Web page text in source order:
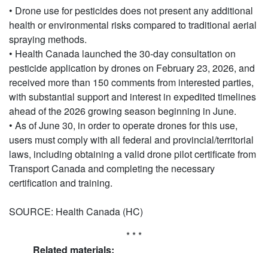
• Drone use for pesticides does not present any additional
health or environmental risks compared to traditional aerial
spraying methods.
• Health Canada launched the 30-day consultation on
pesticide application by drones on February 23, 2026, and
received more than 150 comments from interested parties,
with substantial support and interest in expedited timelines
ahead of the 2026 growing season beginning in June.
• As of June 30, in order to operate drones for this use,
users must comply with all federal and provincial/territorial
laws, including obtaining a valid drone pilot certificate from
Transport Canada and completing the necessary
certification and training.
SOURCE: Health Canada (HC)
* * *
Related materials: